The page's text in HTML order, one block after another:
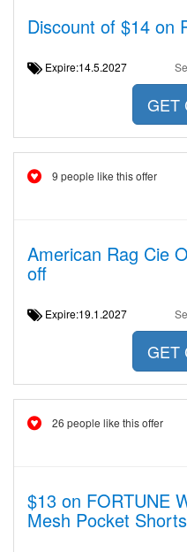
Discount of $14 on
Expire:14.5.2027
GET
9 people like this offer
American Rag Cie
off
Expire:19.1.2027
GET
26 people like this offer
$13 on FORTUNE
Mesh Pocket Shorts